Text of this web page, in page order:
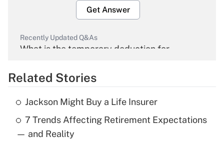
Get Answer
Recently Updated Q&As
What is the temporary deduction for
Get Answer
Recently Updated Q&As
What is the temporary deduction for tip
income?
Related Stories
Jackson Might Buy a Life Insurer
7 Trends Affecting Retirement Expectations
— and Reality